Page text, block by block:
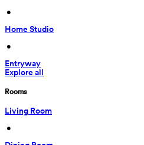
•
Home Studio
•
Entryway
Explore all
Rooms
Living Room
•